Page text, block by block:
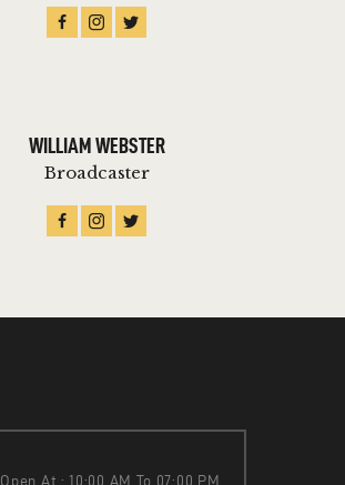
WILLIAM WEBSTER
Broadcaster
Open At : 10:00 AM To 07:00 PM